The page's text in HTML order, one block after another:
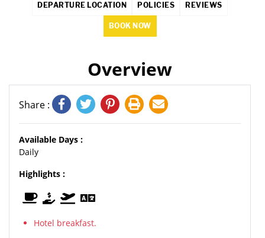
DEPARTURE LOCATION POLICIES REVIEWS
BOOK NOW
Overview
Share :
Available Days :
Daily
Highlights :
Hotel breakfast.